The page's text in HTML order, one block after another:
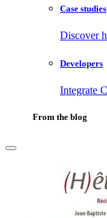
Case studies
Discover
Developers
Integrate
From the blog